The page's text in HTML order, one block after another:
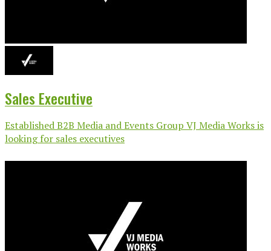
Sales Executive
Established B2B Media and Events Group VJ Media Works is
looking for sales executives